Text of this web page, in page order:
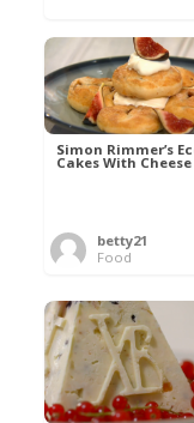
Simon Rimmer’s
Cakes With Cheese
betty21
Food